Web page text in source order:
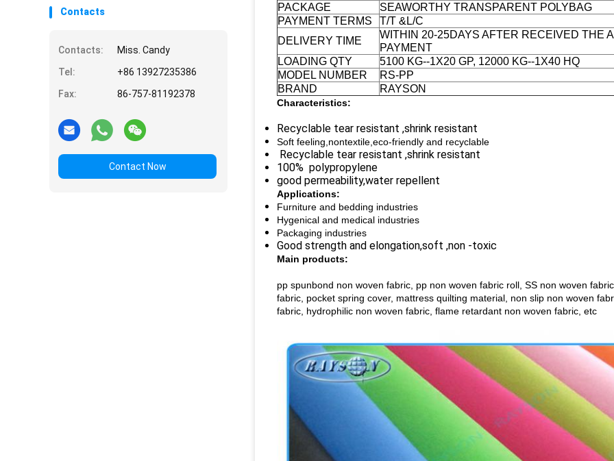
Contacts
Contacts:
Miss. Candy
Tel:
+86 13927235386
Fax:
86-757-81192378
Contact Now
PACKAGE
SEAWORTHY TRANSPARENT POLYBAG
PAYMENT TERMS
T/T &L/C
DELIVERY TIME
WITHIN 20-25DAYS AFTER RECEIVED THE
PAYMENT
LOADING QTY
5100 KG--1X20 GP, 12000 KG--1X40 HQ
MODEL NUMBER
RS-PP
BRAND
RAYSON
Characteristics:
Recyclable tear resistant ,shrink resistant
Soft feeling,nontextile,eco-friendly and recyclable
Recyclable tear resistant ,shrink resistant
100% polypropylene
good permeability,water repellent
Applications:
Furniture and bedding industries
Hygenical and medical industries
Packaging industries
Good strength and elongation,soft ,non -toxic
Main products:
pp spunbond non woven fabric, pp non woven fabric roll, SS non woven
fabric, pocket spring cover, mattress quilting material, non slip non woven
fabric, hydrophilic non woven fabric, flame retardant non woven fabric, etc